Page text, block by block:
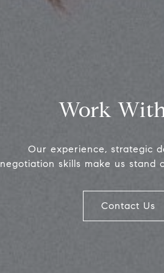
Work
Our experience, strategic
negotiation skills make us stand
Contact Us